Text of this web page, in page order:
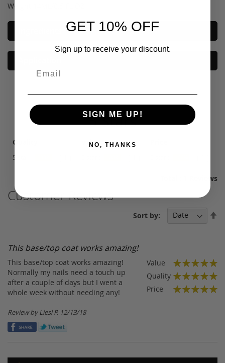
Weight 14ML/0.5 FL OZ
5 Stars
Quality
5 star :
Value
Total : 1 Reviews
Customer Reviews
Sort by:
This base/top coat works amazing!
Value
100%
Quality
100%
Price
This base/top coat works amazing!
Normally my nails need a touch up
after a couple of days but I went a
whole week without needing any!
Review by Liesl P. Posted
12/13/18
GET 10% OFF
Sign up to receive your discount.
SIGN ME UP!
NO, THANKS